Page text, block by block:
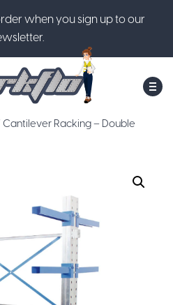
when you sign up to our
Cantilever Racking – Double